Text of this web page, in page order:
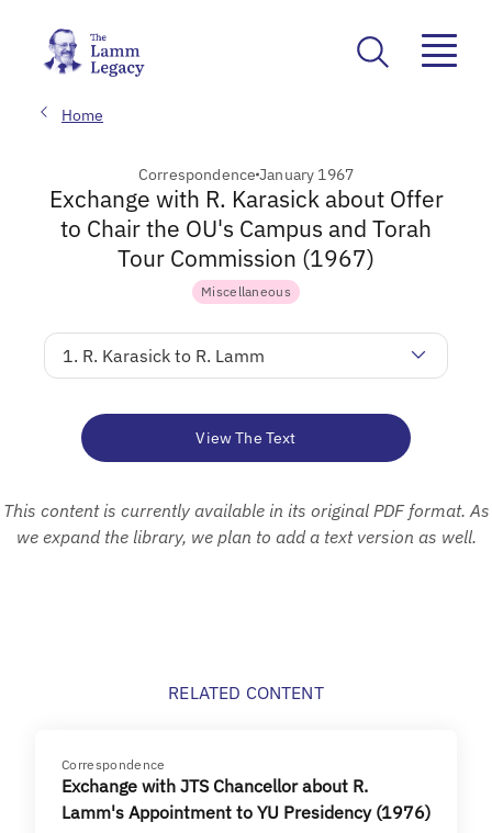
Home
CorrespondenceJanuary 1967
Exchange with R. Karasick about Offer
to Chair the OU's Campus and Torah
Tour Commission (1967)
Miscellaneous
1. R. Karasick to R. Lamm
View The Text
This content is currently available in its original PDF format. As
we expand the library, we plan to add a text version as well.
RELATED CONTENT
Correspondence
Exchange with JTS Chancellor about R.
Lamm's Appointment to YU Presidency (1976)